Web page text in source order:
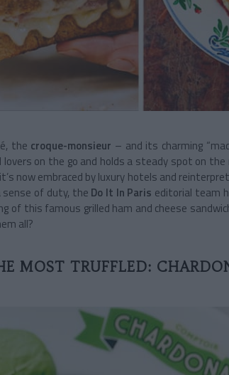
the croque-monsieur – and its charming
on the go and holds a steady spot on
now embraced by luxury hotels and
sense of duty, the Do It In Paris editorial team
of this famous grilled ham and cheese
all?
MOST TRUFFLED: